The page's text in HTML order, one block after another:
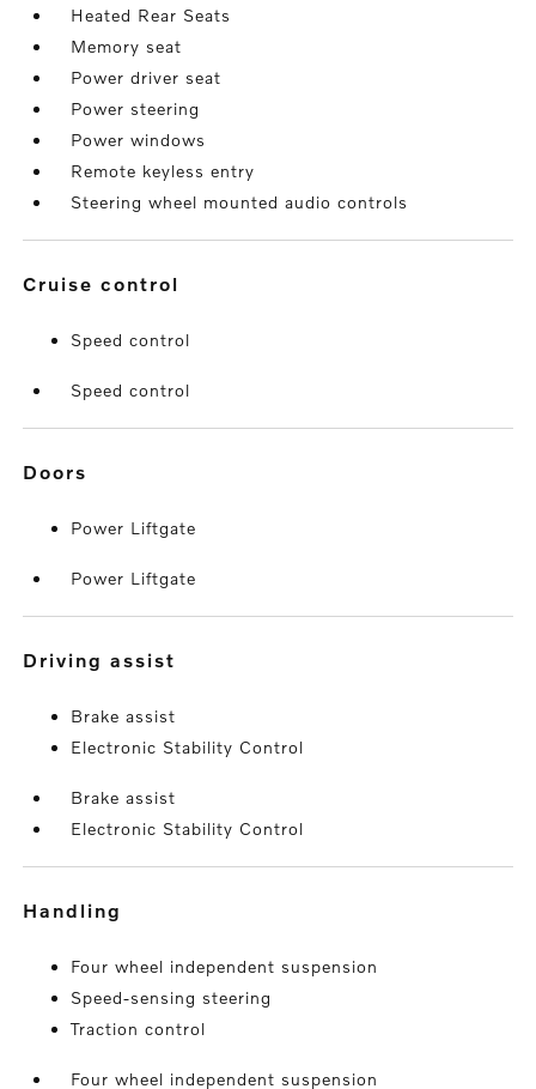
Heated Rear Seats
Memory seat
Power driver seat
Power steering
Power windows
Remote keyless entry
Steering wheel mounted audio controls
cruise control
Speed control
Speed control
doors
Power Liftgate
Power Liftgate
driving assist
Brake assist
Electronic Stability Control
Brake assist
Electronic Stability Control
handling
Four wheel independent suspension
Speed-sensing steering
Traction control
Four wheel independent suspension